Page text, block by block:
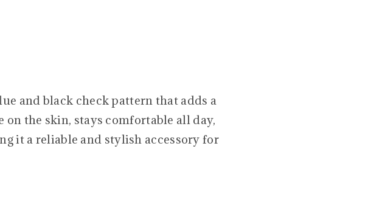
and black check pattern that adds a
the skin, stays comfortable all day,
it a reliable and stylish accessory for